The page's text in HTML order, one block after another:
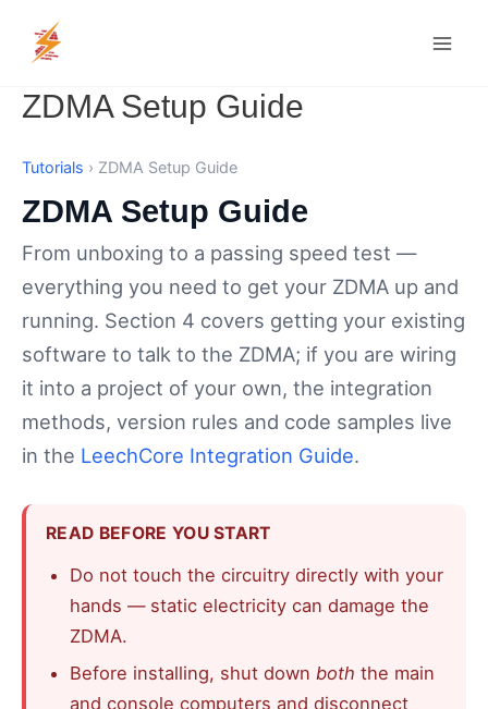
ZDMA Setup Guide
Tutorials › ZDMA Setup Guide
ZDMA Setup Guide
From unboxing to a passing speed test —
everything you need to get your ZDMA up and
running. Section 4 covers getting your existing
software to talk to the ZDMA; if you are wiring
it into a project of your own, the integration
methods, version rules and code samples live
in the LeechCore Integration Guide.
READ BEFORE YOU START
Do not touch the circuitry directly with your
hands — static electricity can damage the
ZDMA.
Before installing, shut downboth the main
and console computers and disconnect